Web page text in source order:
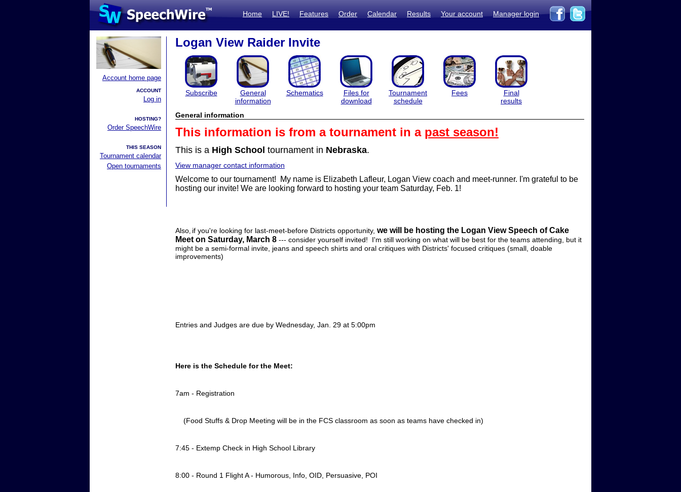
Home LIVE! Features Order Calendar Results Your account Manager login
Account home page
ACCOUNT
Log in
HOSTING?
Order SpeechWire
THIS SEASON
Tournament calendar
Open tournaments
Logan View Raider Invite
Subscribe
General
information
Schematics
Files for
download
Tournament
schedule
Fees
Final
results
General information
This information is from a tournament in a past season!
This is a High School tournament in Nebraska.
View manager contact information
Welcome to our tournament! My name is Elizabeth Lafleur, Logan View coach and meet-runner. I'm grateful to be
hosting our invite! We are looking forward to hosting your team Saturday, Feb. 1!
Also, if you're looking for last-meet-before Districts opportunity, we will be hosting the Logan View Speech of Cake
Meet on Saturday, March 8 --- consider yourself invited! I'm still working on what will be best for the teams attending, but it
might be a semi-formal invite, jeans and speech shirts and oral critiques with Districts' focused critiques (small, doable
improvements)
Entries and Judges are due by Wednesday, Jan. 29 at 5:00pm
Here is the Schedule for the Meet:
7am - Registration
(Food Stuffs & Drop Meeting will be in the FCS classroom as soon as teams have checked in)
7:45 - Extemp Check in High School Library
8:00 - Round 1 Flight A - Humorous, Info, OID, Persuasive, POI